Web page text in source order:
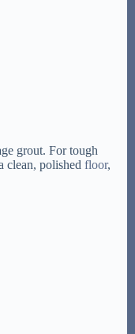
grout. For tough
clean, polished floor,